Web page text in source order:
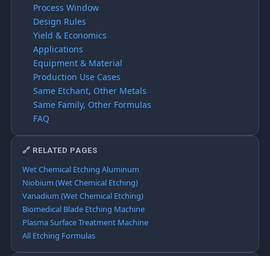
Process Window
Design Rules
Yield & Economics
Applications
Equipment & Material
Production Use Cases
Same Etchant, Other Metals
Same Family, Other Formulas
FAQ
🔗 RELATED PAGES
Wet Chemical Etching Aluminum
Niobium (Wet Chemical Etching)
Vanadium (Wet Chemical Etching)
Biomedical Blade Etching Machine
Plasma Surface Treatment Machine
All Etching Formulas